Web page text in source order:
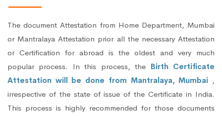
The document Attestation from Home Department, Mumbai
or Mantralaya Attestation prior all the necessary Attestation
or Certification for abroad is the oldest and very much
popular process. In this process, the Birth Certificate
Attestation will be done from Mantralaya, Mumbai ,
irrespective of the state of issue of the Certificate in India.
This process is highly recommended for those documents